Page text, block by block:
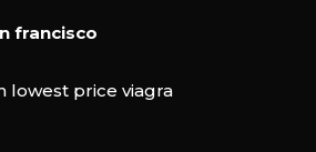
francisco
lowest price viagra